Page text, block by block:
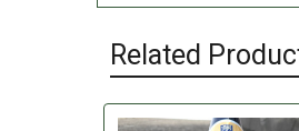
Related